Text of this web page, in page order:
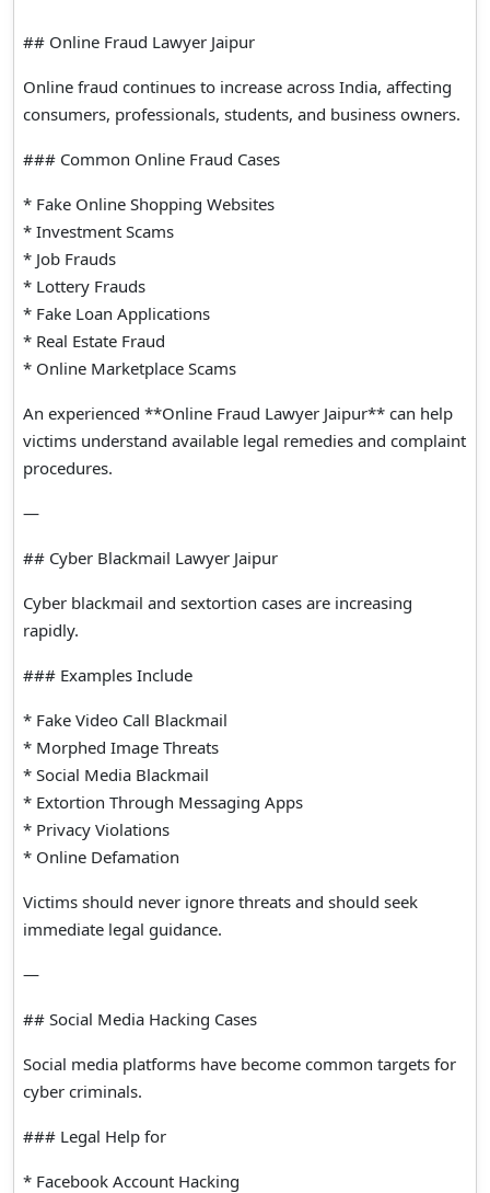
## Online Fraud Lawyer Jaipur
Online fraud continues to increase across India, affecting
consumers, professionals, students, and business owners.
### Common Online Fraud Cases
* Fake Online Shopping Websites
* Investment Scams
* Job Frauds
* Lottery Frauds
* Fake Loan Applications
* Real Estate Fraud
* Online Marketplace Scams
An experienced **Online Fraud Lawyer Jaipur** can help
victims understand available legal remedies and complaint
procedures.
—
## Cyber Blackmail Lawyer Jaipur
Cyber blackmail and sextortion cases are increasing
rapidly.
### Examples Include
* Fake Video Call Blackmail
* Morphed Image Threats
* Social Media Blackmail
* Extortion Through Messaging Apps
* Privacy Violations
* Online Defamation
Victims should never ignore threats and should seek
immediate legal guidance.
—
## Social Media Hacking Cases
Social media platforms have become common targets for
cyber criminals.
### Legal Help for
* Facebook Account Hacking